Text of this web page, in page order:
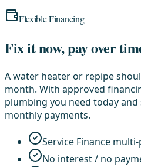
Flexible Financing
Fix it now, pay over
A water heater or repipe
month. With approved
plumbing you need today
monthly payments.
Service Finance
No interest / no